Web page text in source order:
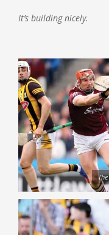
It’s building nicely.